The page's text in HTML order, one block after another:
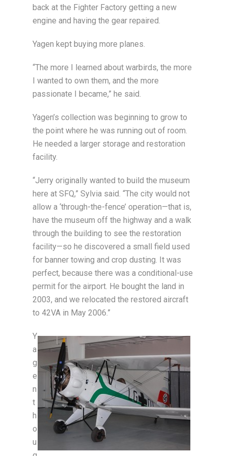
back at the Fighter Factory getting a new
engine and having the gear repaired.
Yagen kept buying more planes.
“The more I learned about warbirds, the more
I wanted to own them, and the more
passionate I became,” he said.
Yagen’s collection was beginning to grow to
the point where he was running out of room.
He needed a larger storage and restoration
facility.
“Jerry originally wanted to build the museum
here at SFQ,” Sylvia said. “The city would not
allow a ‘through-the-fence’ operation—that is,
have the museum off the highway and a walk
through the building to see the restoration
facility—so he discovered a small field used
for banner towing and crop dusting. It was
perfect, because there was a conditional-use
permit for the airport. He bought the land in
2003, and we relocated the restored aircraft
to 42VA in May 2006.”
Y
a
g
e
n
t
h
o
u